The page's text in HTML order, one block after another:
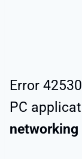
Error
PC